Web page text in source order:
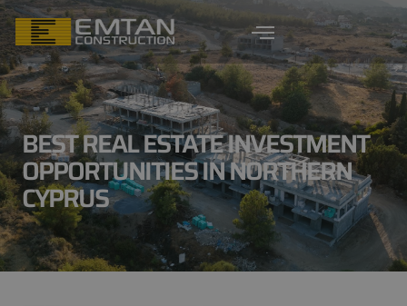
BEST REAL ESTATE INVESTMENT
OPPORTUNITIES IN NORTHERN
CYPRUS